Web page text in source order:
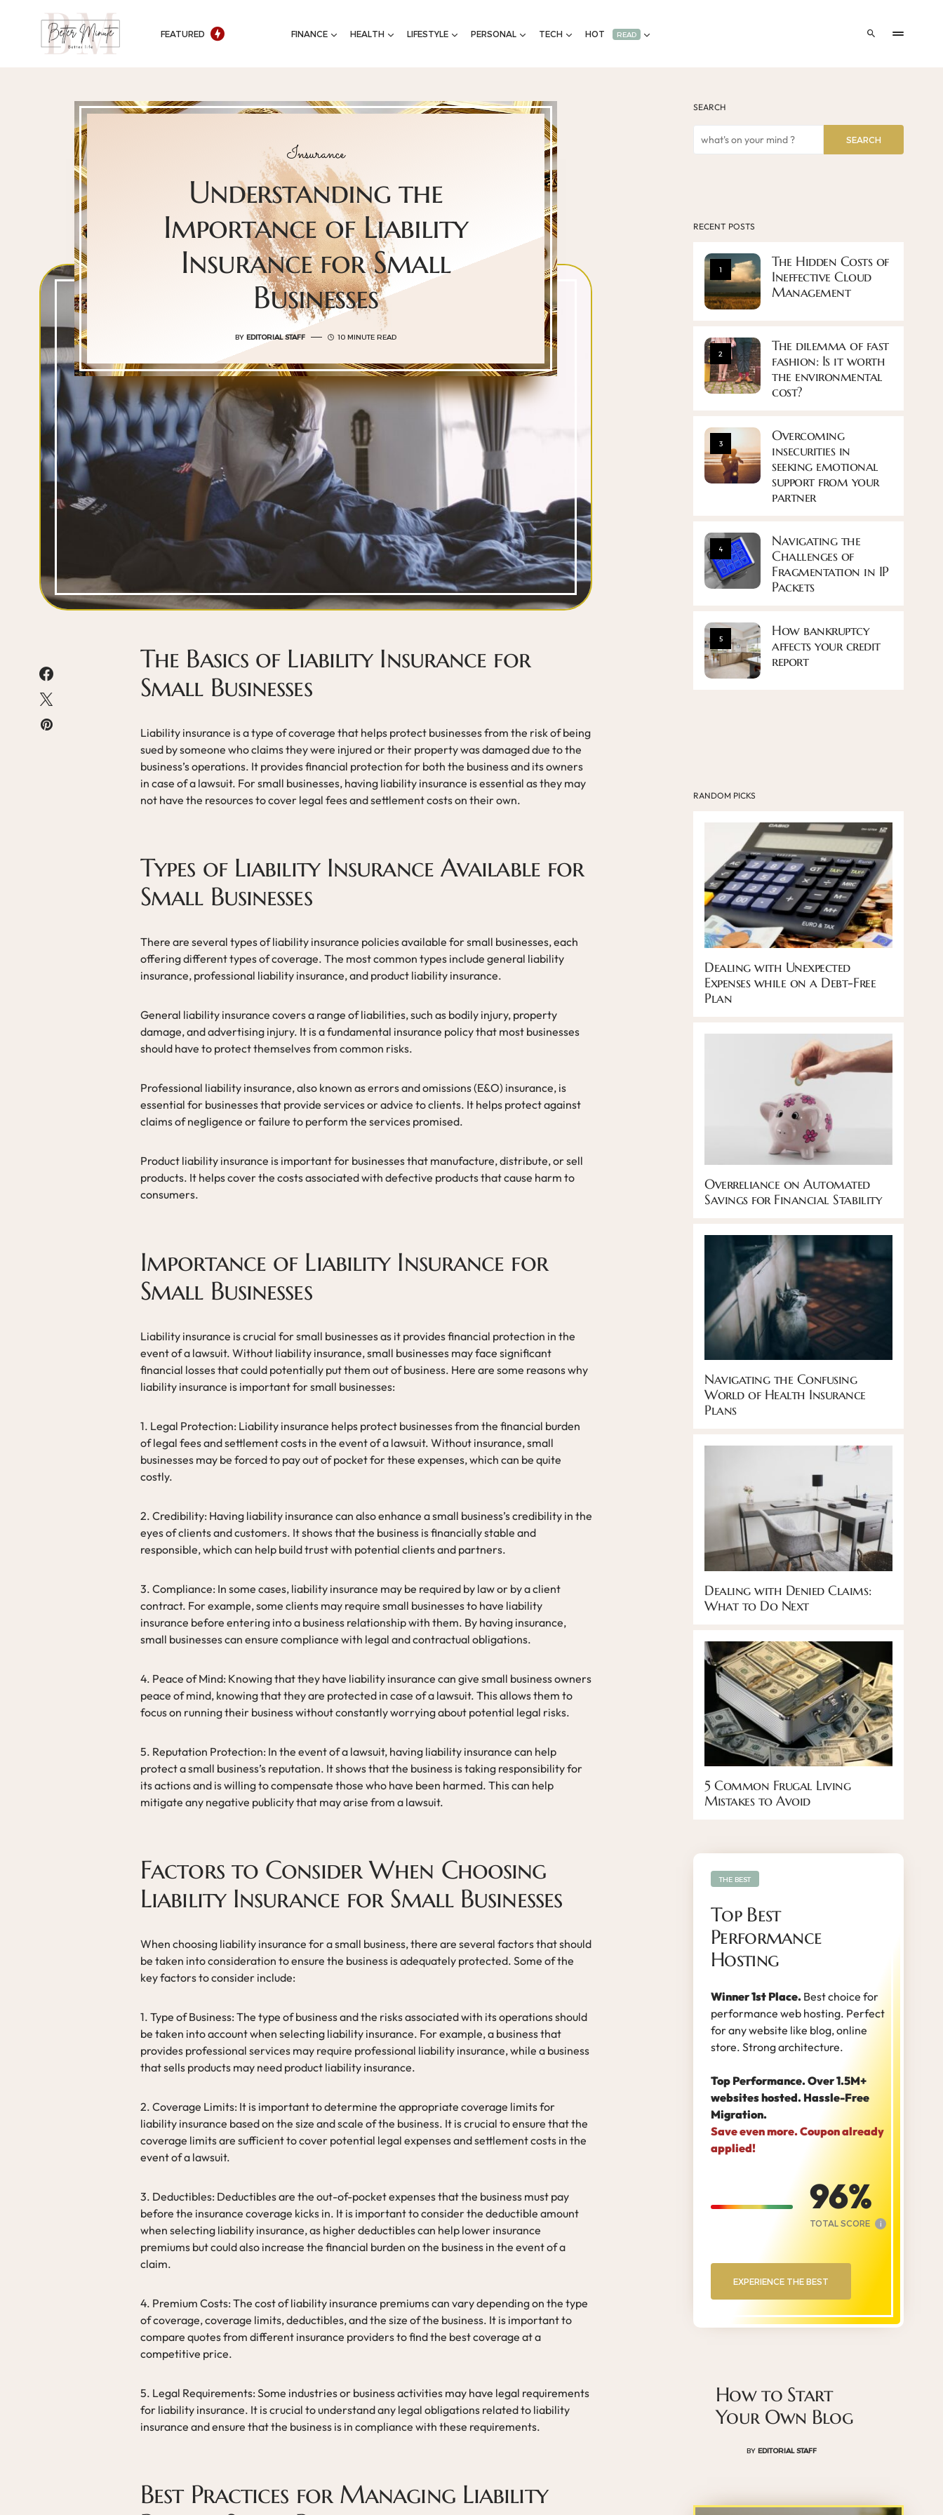
FEATURED FINANCE HEALTH LIFESTYLE PERSONAL TECH HOT READ
Insurance
Understanding the
Importance of Liability
Insurance for Small
Businesses
BY EDITORIAL STAFF 10 MINUTE READ
The Basics of Liability Insurance for
Small Businesses
Liability insurance is a type of coverage that helps protect businesses from the risk of being
sued by someone who claims they were injured or their property was damaged due to the
business’s operations. It provides financial protection for both the business and its owners
in case of a lawsuit. For small businesses, having liability insurance is essential as they may
not have the resources to cover legal fees and settlement costs on their own.
Types of Liability Insurance Available for
Small Businesses
There are several types of liability insurance policies available for small businesses, each
offering different types of coverage. The most common types include general liability
insurance, professional liability insurance, and product liability insurance.
General liability insurance covers a range of liabilities, such as bodily injury, property
damage, and advertising injury. It is a fundamental insurance policy that most businesses
should have to protect themselves from common risks.
Professional liability insurance, also known as errors and omissions (E&O) insurance, is
essential for businesses that provide services or advice to clients. It helps protect against
claims of negligence or failure to perform the services promised.
Product liability insurance is important for businesses that manufacture, distribute, or sell
products. It helps cover the costs associated with defective products that cause harm to
consumers.
Importance of Liability Insurance for
Small Businesses
Liability insurance is crucial for small businesses as it provides financial protection in the
event of a lawsuit. Without liability insurance, small businesses may face significant
financial losses that could potentially put them out of business. Here are some reasons why
liability insurance is important for small businesses:
1. Legal Protection: Liability insurance helps protect businesses from the financial burden
of legal fees and settlement costs in the event of a lawsuit. Without insurance, small
businesses may be forced to pay out of pocket for these expenses, which can be quite
costly.
2. Credibility: Having liability insurance can also enhance a small business’s credibility in the
eyes of clients and customers. It shows that the business is financially stable and
responsible, which can help build trust with potential clients and partners.
3. Compliance: In some cases, liability insurance may be required by law or by a client
contract. For example, some clients may require small businesses to have liability
insurance before entering into a business relationship with them. By having insurance,
small businesses can ensure compliance with legal and contractual obligations.
4. Peace of Mind: Knowing that they have liability insurance can give small business owners
peace of mind, knowing that they are protected in case of a lawsuit. This allows them to
focus on running their business without constantly worrying about potential legal risks.
5. Reputation Protection: In the event of a lawsuit, having liability insurance can help
protect a small business’s reputation. It shows that the business is taking responsibility for
its actions and is willing to compensate those who have been harmed. This can help
mitigate any negative publicity that may arise from a lawsuit.
Factors to Consider When Choosing
Liability Insurance for Small Businesses
When choosing liability insurance for a small business, there are several factors that should
be taken into consideration to ensure the business is adequately protected. Some of the
key factors to consider include:
1. Type of Business: The type of business and the risks associated with its operations should
be taken into account when selecting liability insurance. For example, a business that
provides professional services may require professional liability insurance, while a business
that sells products may need product liability insurance.
2. Coverage Limits: It is important to determine the appropriate coverage limits for
liability insurance based on the size and scale of the business. It is crucial to ensure that the
coverage limits are sufficient to cover potential legal expenses and settlement costs in the
event of a lawsuit.
3. Deductibles: Deductibles are the out-of-pocket expenses that the business must pay
before the insurance coverage kicks in. It is important to consider the deductible amount
when selecting liability insurance, as higher deductibles can help lower insurance
premiums but could also increase the financial burden on the business in the event of a
claim.
4. Premium Costs: The cost of liability insurance premiums can vary depending on the type
of coverage, coverage limits, deductibles, and the size of the business. It is important to
compare quotes from different insurance providers to find the best coverage at a
competitive price.
5. Legal Requirements: Some industries or business activities may have legal requirements
for liability insurance. It is crucial to understand any legal obligations related to liability
insurance and ensure that the business is in compliance with these requirements.
Best Practices for Managing Liability
SEARCH
SEARCH
RECENT POSTS
1
The Hidden Costs of
Ineffective Cloud
Management
2
The dilemma of fast
fashion: Is it worth
the environmental
cost?
3
Overcoming
insecurities in
seeking emotional
support from your
partner
4
Navigating the
Challenges of
Fragmentation in IP
Packets
5
How bankruptcy
affects your credit
report
RANDOM PICKS
Dealing with Unexpected
Expenses while on a Debt-Free
Plan
Overreliance on Automated
Savings for Financial Stability
Navigating the Confusing
World of Health Insurance
Plans
Dealing with Denied Claims:
What to Do Next
5 Common Frugal Living
Mistakes to Avoid
Top Best
Performance
Hosting
Winner 1st Place. Best choice for
performance web hosting. Perfect
for any website like blog, online
store. Strong architecture.
Top Performance. Over 1.5M+
websites hosted. Hassle-Free
Migration.
Save even more. Coupon already
applied!
96
TOTAL SCORE i
THE BEST
EXPERIENCE THE BEST
How to Start
Your Own Blog
BY EDITORIAL STAFF